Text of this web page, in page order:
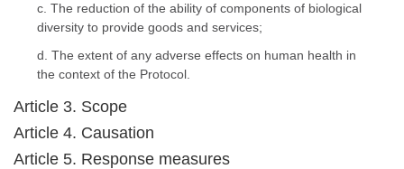
c. The reduction of the ability of components of biological
diversity to provide goods and services;
d. The extent of any adverse effects on human health in
the context of the Protocol.
Article 3. Scope
Article 4. Causation
Article 5. Response measures